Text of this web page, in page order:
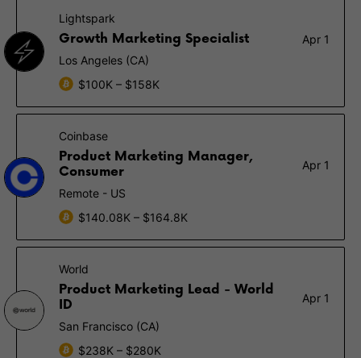
Lightspark
Growth Marketing Specialist
Apr 1
Los Angeles (CA)
$100K – $158K
Coinbase
Product Marketing Manager,
Consumer
Apr 1
Remote - US
$140.08K – $164.8K
World
Product Marketing Lead - World
ID
Apr 1
San Francisco (CA)
$238K – $280K